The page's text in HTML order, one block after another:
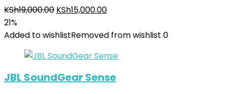
KSh19,000.00 KSh15,000.00
21%
Added to wishlistRemoved from wishlist 0
JBL SoundGear Sense